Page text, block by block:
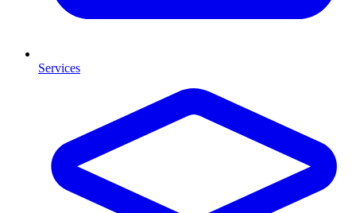
Services